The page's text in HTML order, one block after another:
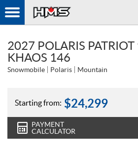
2027 POLARIS
KHAOS 146
Snowmobile Polaris Mountain
Starting from: $24,299
PAYMENT
CALCULATOR